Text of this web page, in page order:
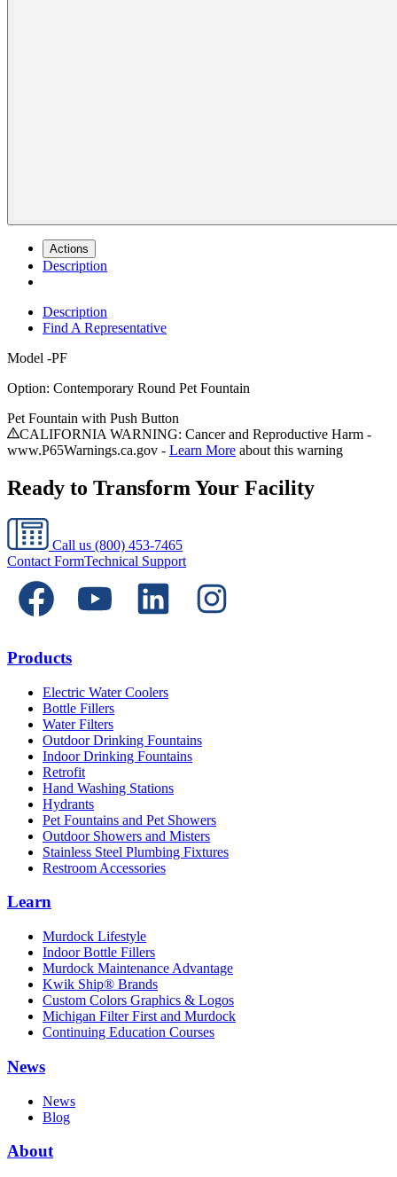
Actions
Description
Description
Find A Representative
Model -PF
Option: Contemporary Round Pet Fountain
Pet Fountain with Push Button
CALIFORNIA WARNING: Cancer and Reproductive Harm -
www.P65Warnings.ca.gov - Learn More about this warning
Ready to Transform Your Facility
Call us (800) 453-7465
Contact FormTechnical Support
Products
Electric Water Coolers
Bottle Fillers
Water Filters
Outdoor Drinking Fountains
Indoor Drinking Fountains
Retrofit
Hand Washing Stations
Hydrants
Pet Fountains and Pet Showers
Outdoor Showers and Misters
Stainless Steel Plumbing Fixtures
Restroom Accessories
Learn
Murdock Lifestyle
Indoor Bottle Fillers
Murdock Maintenance Advantage
Kwik Ship® Brands
Custom Colors Graphics & Logos
Michigan Filter First and Murdock
Continuing Education Courses
News
News
Blog
About